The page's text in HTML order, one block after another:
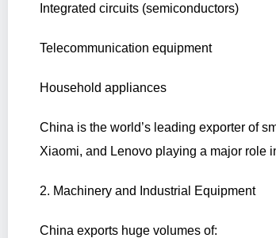
Integrated circuits (semiconductors)
Telecommunication equipment
Household appliances
China is the world’s leading exporter of
Xiaomi, and Lenovo playing a major role
2. Machinery and Industrial Equipment
China exports huge volumes of: